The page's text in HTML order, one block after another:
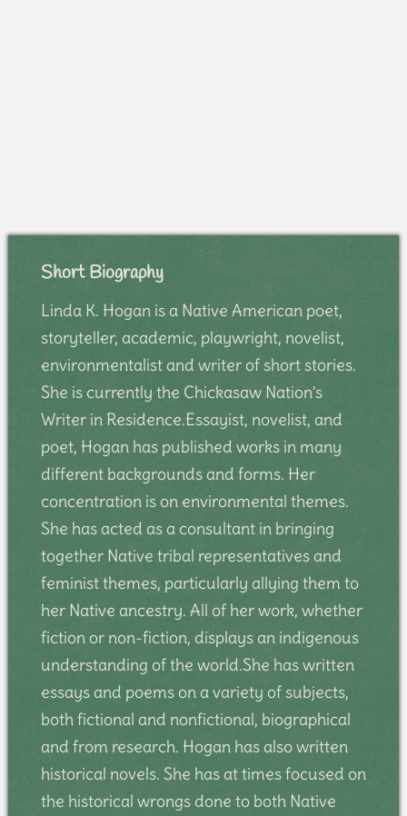
Short Biography
Linda K. Hogan is a Native American poet,
storyteller, academic, playwright, novelist,
environmentalist and writer of short stories.
She is currently the Chickasaw Nation's
Writer in Residence.Essayist, novelist, and
poet, Hogan has published works in many
different backgrounds and forms. Her
concentration is on environmental themes.
She has acted as a consultant in bringing
together Native tribal representatives and
feminist themes, particularly allying them to
her Native ancestry. All of her work, whether
fiction or non-fiction, displays an indigenous
understanding of the world.She has written
essays and poems on a variety of subjects,
both fictional and nonfictional, biographical
and from research. Hogan has also written
historical novels. She has at times focused on
the historical wrongs done to both Native